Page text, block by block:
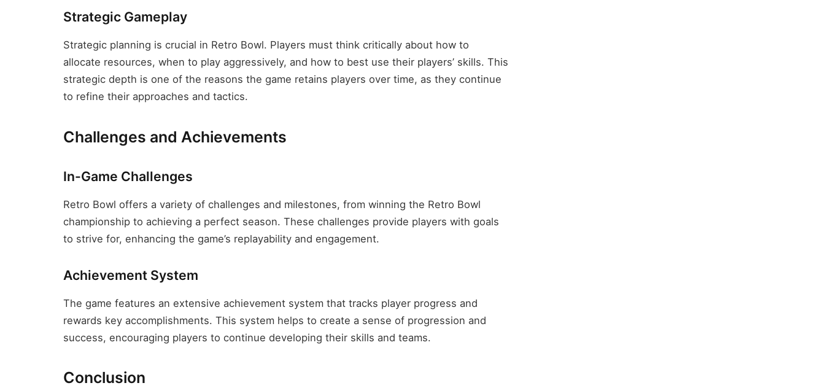
Strategic Gameplay
Strategic planning is crucial in Retro Bowl. Players must think critically about how to
allocate resources, when to play aggressively, and how to best use their players’ skills. This
strategic depth is one of the reasons the game retains players over time, as they continue
to refine their approaches and tactics.
Challenges and Achievements
In-Game Challenges
Retro Bowl offers a variety of challenges and milestones, from winning the Retro Bowl
championship to achieving a perfect season. These challenges provide players with goals
to strive for, enhancing the game’s replayability and engagement.
Achievement System
The game features an extensive achievement system that tracks player progress and
rewards key accomplishments. This system helps to create a sense of progression and
success, encouraging players to continue developing their skills and teams.
Conclusion